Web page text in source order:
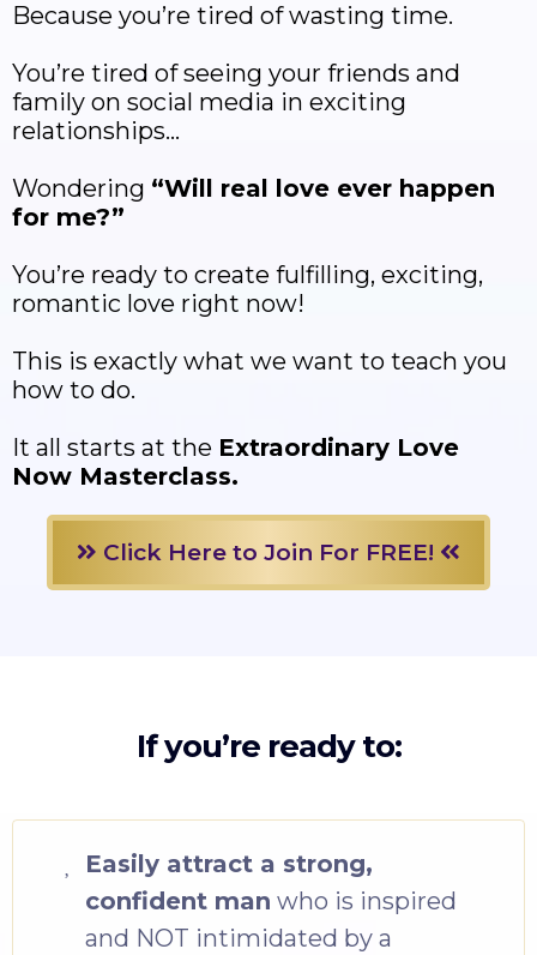
Because you’re tired of wasting time.
You’re tired of seeing your friends and
family on social media in exciting
relationships…
Wondering “Will real love ever happen
for me?”
You’re ready to create fulfilling, exciting,
romantic love right now!
This is exactly what we want to teach you
how to do.
It all starts at the Extraordinary Love
Now Masterclass.
Click Here to Join For FREE!
If you’re ready to:
Easily attract a strong,
confident man who is inspired
and NOT intimidated by a